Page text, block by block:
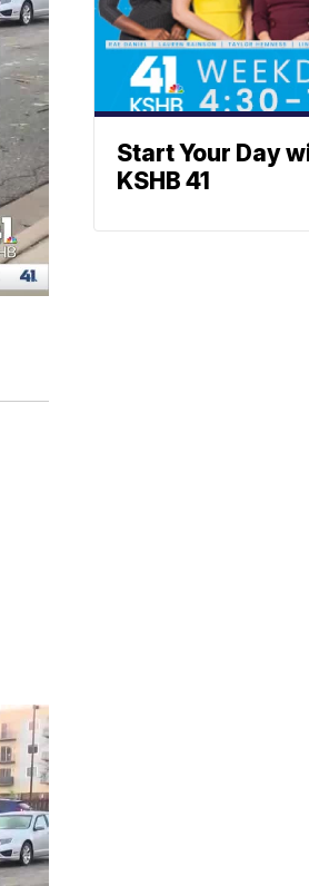
Start Your Day
KSHB 41